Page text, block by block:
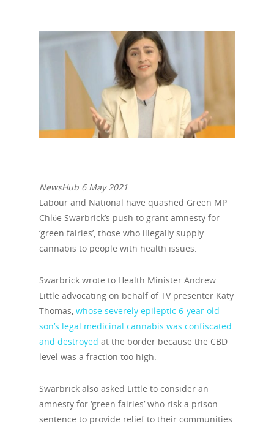
NewsHub 6 May 2021
Labour and National have quashed Green MP
Chlöe Swarbrick’s push to grant amnesty for
‘green fairies’, those who illegally supply
cannabis to people with health issues.
Swarbrick wrote to Health Minister Andrew
Little advocating on behalf of TV presenter Katy
Thomas, whose severely epileptic 6-year old
son’s legal medicinal cannabis was confiscated
and destroyed at the border because the CBD
level was a fraction too high.
Swarbrick also asked Little to consider an
amnesty for ‘green fairies’ who risk a prison
sentence to provide relief to their communities.